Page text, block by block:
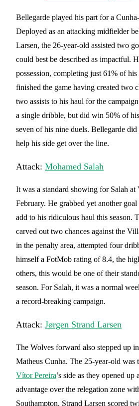
Bellegarde played his part for a
Deployed as an attacking midfielder
Larsen, the 26-year-old assisted two
could best be described as impactful.
possession, completing just 61% of his
finished the game having created two
two assists to his haul for the
a single dribble, but did win 50% of
seven of his nine duels. Bellegarde
help his side get over the line.
Attack: Mohamed Salah
It was a standard showing for Salah
February. He grabbed yet another goal
add to his ridiculous haul this season.
carved out two chances against the
in the penalty area, attempted four
himself a FotMob rating of 8.4, the
others, this would be one of their
season. For Salah, it was a normal
a record-breaking campaign.
Attack: Jørgen Strand Larsen
The Wolves forward also stepped up
Matheus Cunha. The 25-year-old was
Vítor Pereira’s side as they opened up
advantage over the relegation zone
Southampton. Strand Larsen scored